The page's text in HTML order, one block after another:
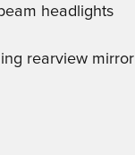
headlights
rearview mirror